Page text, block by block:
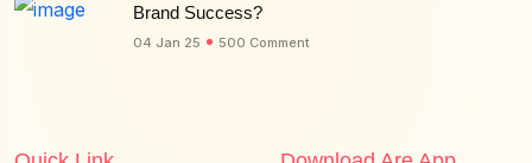
Brand Success?
04 Jan 25 500 Comment